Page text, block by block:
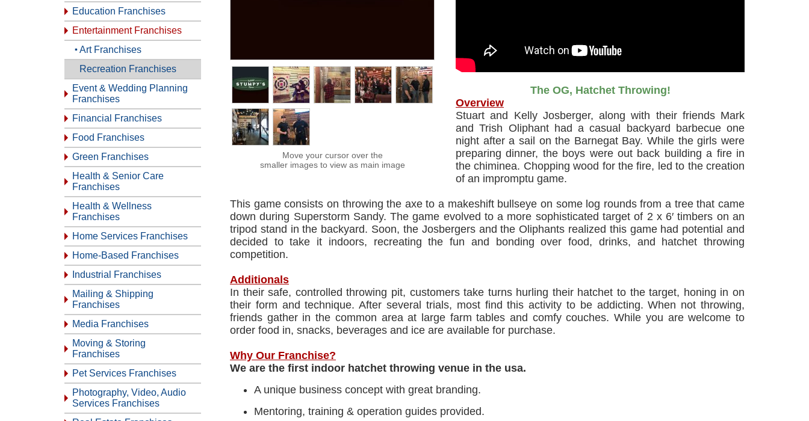
Education Franchises
Entertainment Franchises
Art Franchises
Recreation Franchises
Event & Wedding Planning
Franchises
Financial Franchises
Food Franchises
Green Franchises
Health & Senior Care
Franchises
Health & Wellness
Franchises
Home Services Franchises
Home-Based Franchises
Industrial Franchises
Mailing & Shipping
Franchises
Media Franchises
Moving & Storing
Franchises
Pet Services Franchises
Photography, Video, Audio
Services Franchises
Move your cursor over the
smaller images to view as main image
The OG, Hatchet Throwing!
Overview
Stuart and Kelly Josberger, along with their friends Mark
and Trish Oliphant had a casual backyard barbecue one
night after a sail on the Barnegat Bay. While the girls were
preparing dinner, the boys were out back building a fire in
the chiminea. Chopping wood for the fire, led to the creation
of an impromptu game.
This game consists on throwing the axe to a makeshift bullseye on some log rounds from a tree that came
down during Superstorm Sandy. The game evolved to a more sophisticated target of 2 x 6′ timbers on an
tripod stand in the backyard. Soon, the Josbergers and the Oliphants realized this game had potential and
decided to take it indoors, recreating the fun and bonding over food, drinks, and hatchet throwing
competition.
Additionals
In their safe, controlled throwing pit, customers take turns hurling their hatchet to the target, honing in on
their form and technique. After several trials, most find this activity to be addicting. When not throwing,
friends gather in the common area at large farm tables and comfy couches. While you are welcome to
order food in, snacks, beverages and ice are available for purchase.
Why Our Franchise?
We are the first indoor hatchet throwing venue in the usa.
A unique business concept with great branding.
Mentoring, training & operation guides provided.